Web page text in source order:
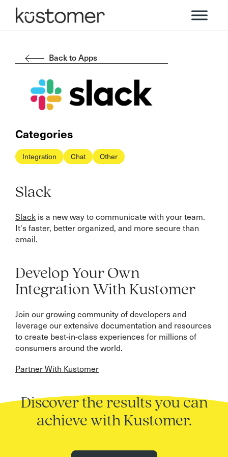
Back to Apps
Categories
Integration Chat Other
Slack
Slack is a new way to communicate with your team.
It's faster, better organized, and more secure than
email.
Develop Your Own
Integration With Kustomer
Join our growing community of developers and
leverage our extensive documentation and resources
to create best-in-class experiences for millions of
consumers around the world.
Partner With Kustomer
Discover the results you can
achieve with Kustomer.